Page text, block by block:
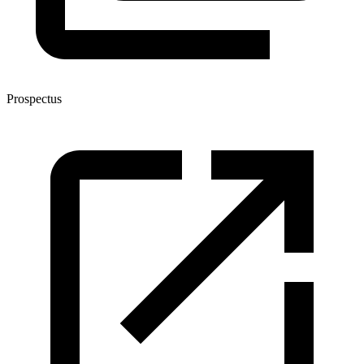
Prospectus